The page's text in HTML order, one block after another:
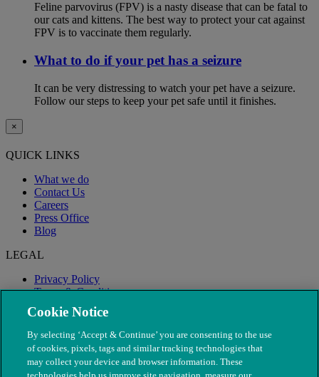
Feline parvovirus (FPV) is a nasty disease that can be fatal to
our cats and kittens. The best way to protect your cat against
FPV is to vaccinate them regularly.
What to do if your pet has a seizure
It can be very distressing to watch your pet have a seizure.
Follow our steps to keep your pet safe until it finishes.
×
QUICK LINKS
What we do
Contact Us
Careers
Press Office
Blog
LEGAL
Privacy Policy
Terms & Conditions
Modern Slavery
Cookie Notice
By selecting ‘Accept & Continue’ you are consenting to the use
of cookies, pixels, tags and similar tracking technologies that
may collect your device and browser information. These